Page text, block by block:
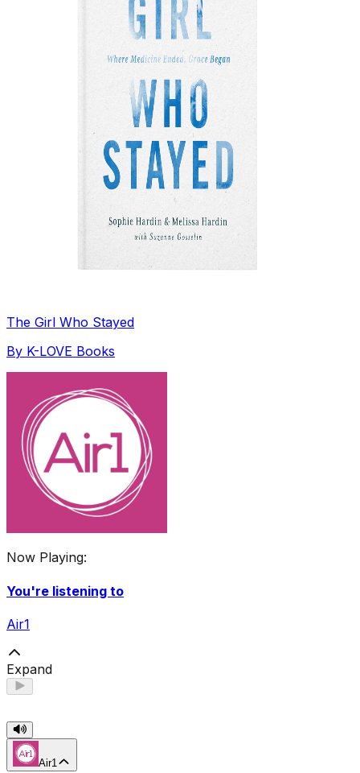
The Girl Who Stayed
By K-LOVE Books
Now Playing:
You're listening to
Air1
Expand
Air1